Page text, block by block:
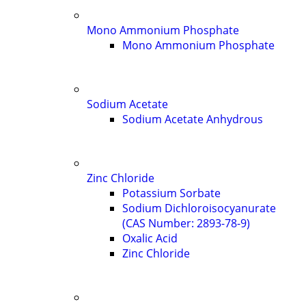
Mono Ammonium Phosphate
Mono Ammonium Phosphate
Sodium Acetate
Sodium Acetate Anhydrous
Zinc Chloride
Potassium Sorbate
Sodium Dichloroisocyanurate
(CAS Number: 2893-78-9)
Oxalic Acid
Zinc Chloride